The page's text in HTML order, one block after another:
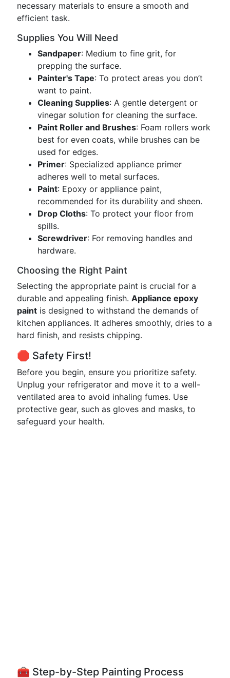
necessary materials to ensure a smooth and
efficient task.
Supplies You Will Need
Sandpaper: Medium to fine grit, for
prepping the surface.
Painter's Tape: To protect areas you don’t
want to paint.
Cleaning Supplies: A gentle detergent or
vinegar solution for cleaning the surface.
Paint Roller and Brushes: Foam rollers work
best for even coats, while brushes can be
used for edges.
Primer: Specialized appliance primer
adheres well to metal surfaces.
Paint: Epoxy or appliance paint,
recommended for its durability and sheen.
Drop Cloths: To protect your floor from
spills.
Screwdriver: For removing handles and
hardware.
Choosing the Right Paint
Selecting the appropriate paint is crucial for a
durable and appealing finish. Appliance epoxy
paint is designed to withstand the demands of
kitchen appliances. It adheres smoothly, dries to a
hard finish, and resists chipping.
🛑 Safety First!
Before you begin, ensure you prioritize safety.
Unplug your refrigerator and move it to a well-
ventilated area to avoid inhaling fumes. Use
protective gear, such as gloves and masks, to
safeguard your health.
🧰 Step-by-Step Painting Process